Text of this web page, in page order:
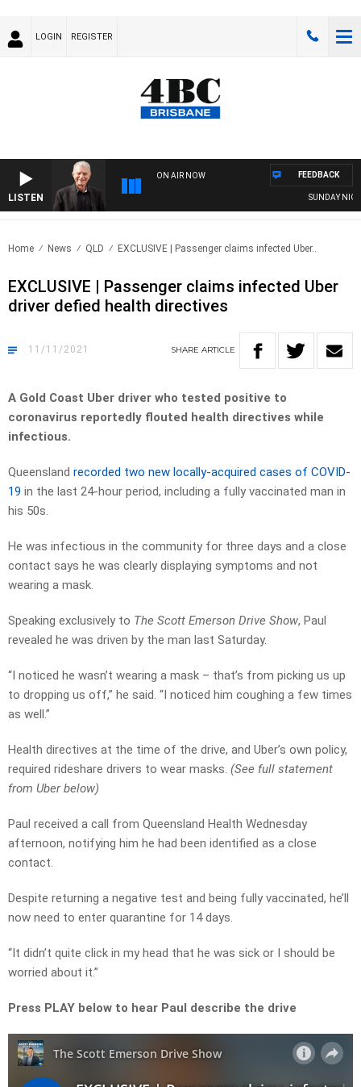
LOGIN REGISTER
LISTEN
ON AIR NOW
SUNDAY
FEEDBACK
Home News QLD EXCLUSIVE | Passenger claims infected Uber..
EXCLUSIVE | Passenger claims infected Uber
driver defied health directives
11/11/2021 SHARE ARTICLE
A Gold Coast Uber driver who tested positive to
coronavirus reportedly flouted health directives while
infectious.
Queensland recorded two new locally-acquired cases of COVID-
19 in the last 24-hour period, including a fully vaccinated man in
his 50s.
He was infectious in the community for three days and a close
contact says he was clearly displaying symptoms and not
wearing a mask.
Speaking exclusively to The Scott Emerson Drive Show, Paul
revealed he was driven by the man last Saturday.
“I noticed he wasn’t wearing a mask – that’s from picking us up
to dropping us off,” he said. “I noticed him coughing a few times
as well.”
Health directives at the time of the drive, and Uber’s own policy,
required rideshare drivers to wear masks. (See full statement
from Uber below)
Paul received a call from Queensland Health Wednesday
afternoon, notifying him he had been identified as a close
contact.
Despite returning a negative test and being fully vaccinated, he’ll
now need to enter quarantine for 14 days.
“It didn’t quite click in my head that he was sick or I should be
worried about it.”
Press PLAY below to hear Paul describe the drive